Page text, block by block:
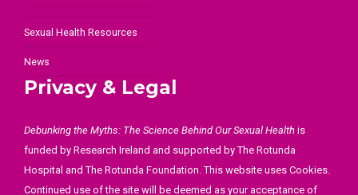
Sexual Health Resources
News
Privacy & Legal
Debunking the Myths: The Science Behind Our Sexual Health is
funded by Research Ireland and supported by The Rotunda
Hospital and The Rotunda Foundation. This website uses Cookies.
Continued use of the site will be deemed as your acceptance of